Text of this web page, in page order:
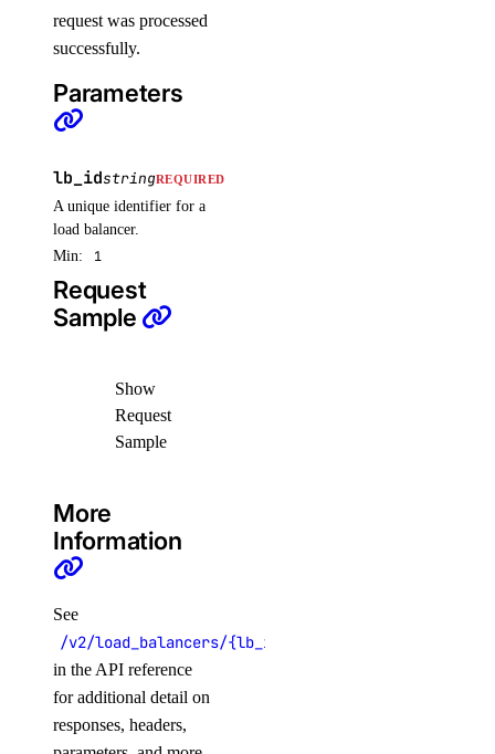
reserved_ipv6_actions
post()
create_scan()
create_scan_rule()
create_suppression()
delete_secret()
delete_suppression()
get_scan()
get_secret()
list_scans()
list_secret_versions()
list_secrets()
list_settings()
request was processed
successfully.
Parameters
lb_idstringREQUIRED
A unique identifier for a
load balancer.
Min: 1
Request
Sample
Show
Request
Sample
More
Information
See
/v2/load_balancers/{lb_id}
in the API reference
for additional detail on
responses, headers,